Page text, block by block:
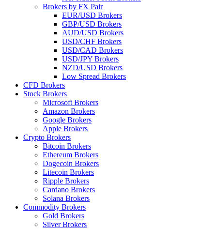
Brokers by FX Pair
EUR/USD Brokers
GBP/USD Brokers
AUD/USD Brokers
USD/CHF Brokers
USD/CAD Brokers
USD/JPY Brokers
NZD/USD Brokers
Low Spread Brokers
CFD Brokers
Stock Brokers
Microsoft Brokers
Amazon Brokers
Google Brokers
Apple Brokers
Crypto Brokers
Bitcoin Brokers
Ethereum Brokers
Dogecoin Brokers
Litecoin Brokers
Ripple Brokers
Cardano Brokers
Solana Brokers
Commodity Brokers
Gold Brokers
Silver Brokers